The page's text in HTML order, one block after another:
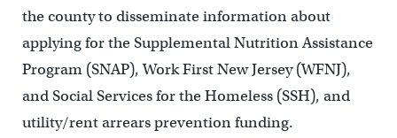
the county to disseminate information about
applying for the Supplemental Nutrition Assistance
Program (SNAP), Work First New Jersey (WFNJ),
and Social Services for the Homeless (SSH), and
utility/rent arrears prevention funding.